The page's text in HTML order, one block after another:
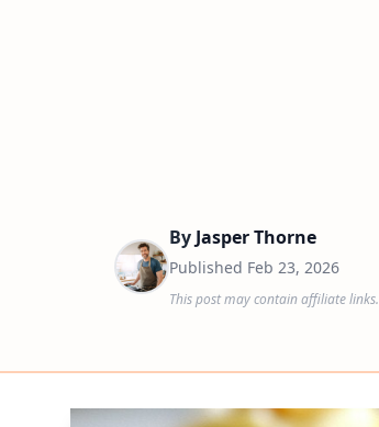
By Jasper Thorne
Published Feb 23, 2026
This post may contain affiliate links.